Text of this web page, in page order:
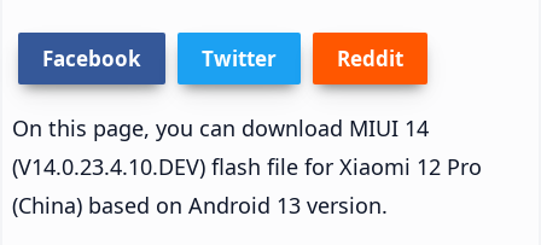
Facebook Twitter Reddit
On this page, you can download MIUI 14
(V14.0.23.4.10.DEV) flash file for Xiaomi 12 Pro
(China) based on Android 13 version.